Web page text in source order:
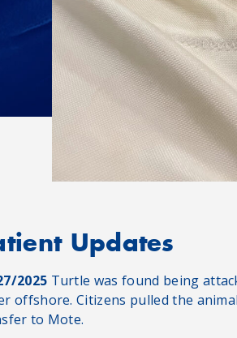
Updates
2025 Turtle was found being
offshore. Citizens pulled the
to Mote.